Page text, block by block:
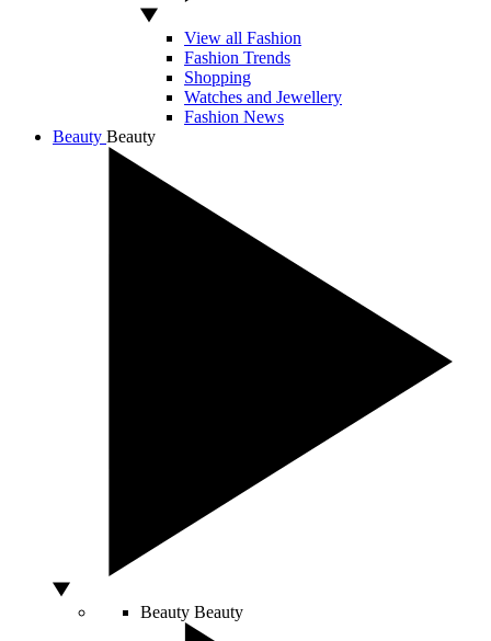
View all Fashion
Fashion Trends
Shopping
Watches and Jewellery
Fashion News
Beauty Beauty
Beauty Beauty